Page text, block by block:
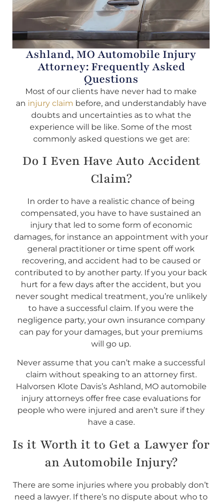
Ashland, MO Automobile Injury
Attorney: Frequently Asked
Questions
Most of our clients have never had to make
an injury claim before, and understandably have
doubts and uncertainties as to what the
experience will be like. Some of the most
commonly asked questions we get are:
Do I Even Have Auto Accident
Claim?
In order to have a realistic chance of being
compensated, you have to have sustained an
injury that led to some form of economic
damages, for instance an appointment with your
general practitioner or time spent off work
recovering, and accident had to be caused or
contributed to by another party. If you your back
hurt for a few days after the accident, but you
never sought medical treatment, you’re unlikely
to have a successful claim. If you were the
negligence party, your own insurance company
can pay for your damages, but your premiums
will go up.
Never assume that you can’t make a successful
claim without speaking to an attorney first.
Halvorsen Klote Davis’s Ashland, MO automobile
injury attorneys offer free case evaluations for
people who were injured and aren’t sure if they
have a case.
Is it Worth it to Get a Lawyer for
an Automobile Injury?
There are some injuries where you probably don’t
need a lawyer. If there’s no dispute about who to